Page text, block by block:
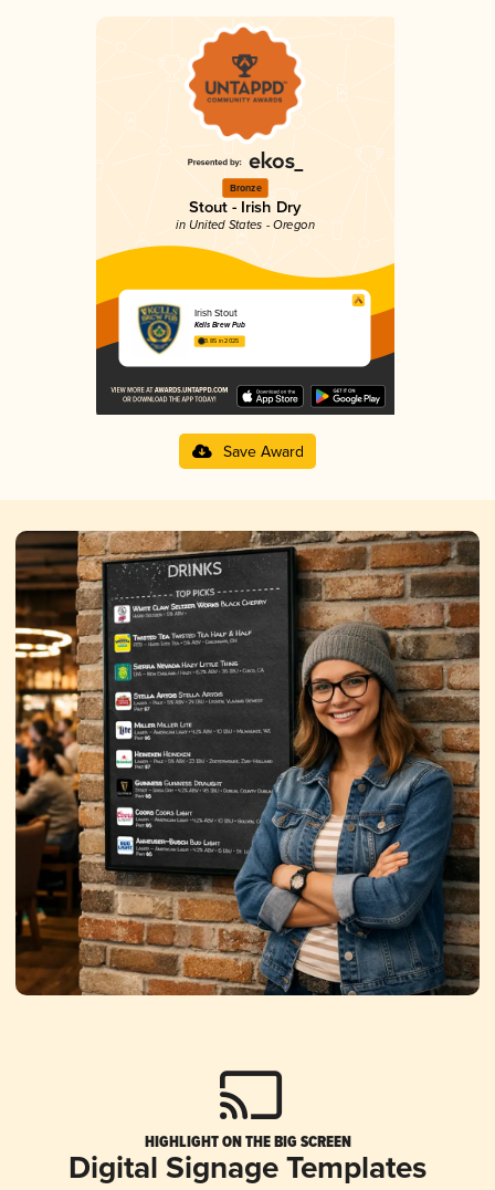
Bronze
Stout - Irish Dry
in United States - Oregon
Irish Stout
Kells Brew Pub
3.85 in 2025
Save Award
HIGHLIGHT ON THE BIG SCREEN
Digital Signage Templates